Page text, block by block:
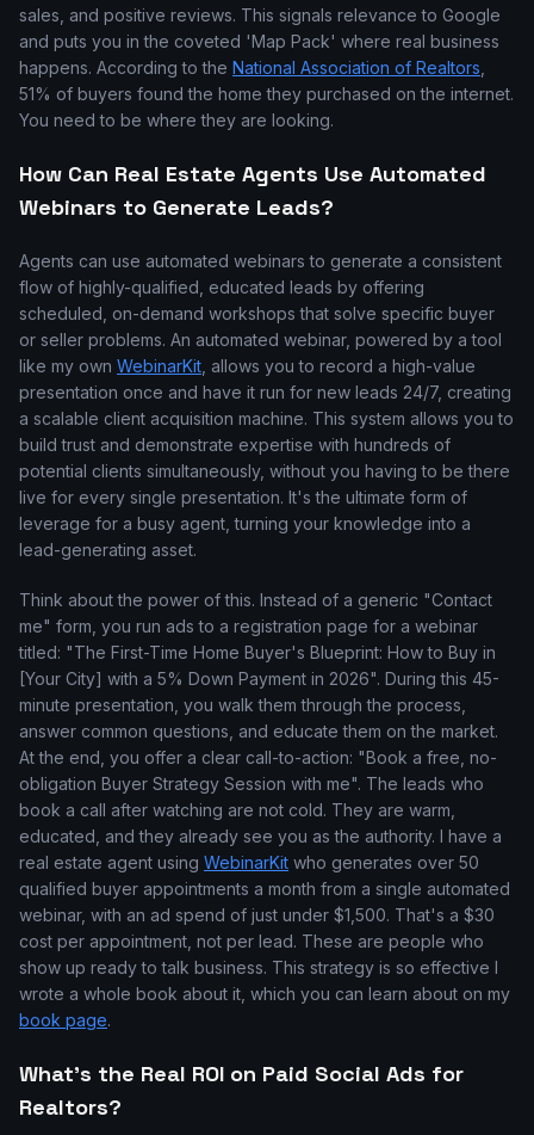
sales, and positive reviews. This signals relevance to Google
and puts you in the coveted 'Map Pack' where real business
happens. According to the National Association of Realtors
51% of buyers found the home they purchased on the internet.
You need to be where they are looking.
How Can Real Estate Agents Use Automated
Webinars to Generate Leads?
Agents can use automated webinars to generate a consistent
flow of highly-qualified, educated leads by offering
scheduled, on-demand workshops that solve specific buyer
or seller problems. An automated webinar, powered by a tool
like my own WebinarKit , allows you to record a high-value
presentation once and have it run for new leads 24/7, creating
a scalable client acquisition machine. This system allows you to
build trust and demonstrate expertise with hundreds of
potential clients simultaneously, without you having to be there
live for every single presentation. It's the ultimate form of
leverage for a busy agent, turning your knowledge into a
lead-generating asset.
Think about the power of this. Instead of a generic "Contact
me" form, you run ads to a registration page for a webinar
titled: "The First-Time Home Buyer's Blueprint: How to Buy in
[Your City] with a 5% Down Payment in 2026". During this 45-
minute presentation, you walk them through the process,
answer common questions, and educate them on the market.
At the end, you offer a clear call-to-action: "Book a free, no-
obligation Buyer Strategy Session with me". The leads who
book a call after watching are not cold. They are warm,
educated, and they already see you as the authority. I have a
real estate agent using WebinarKit who generates over 50
qualified buyer appointments a month from a single automated
webinar, with an ad spend of just under $1,500. That's a $30
cost per appointment, not per lead. These are people who
show up ready to talk business. This strategy is so effective I
wrote a whole book about it, which you can learn about on my
book page.
What's the Real ROI on Paid Social Ads for
Realtors?